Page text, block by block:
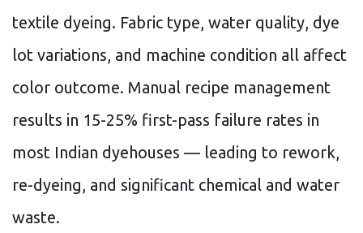
textile dyeing. Fabric type, water quality, dye
lot variations, and machine condition all affect
color outcome. Manual recipe management
results in 15-25% first-pass failure rates in
most Indian dyehouses — leading to rework,
re-dyeing, and significant chemical and water
waste.